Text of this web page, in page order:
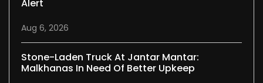
Alert
Aug 6, 2026
Stone-Laden Truck At Jantar Mantar:
Malkhanas In Need Of Better Upkeep